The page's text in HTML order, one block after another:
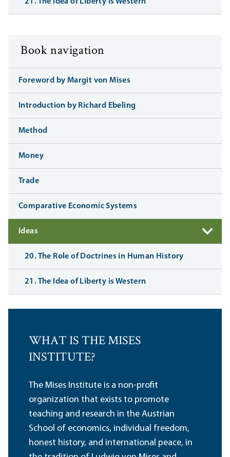
21. The Idea of Liberty is Western
Book navigation
Foreword by Margit von Mises
Introduction by Richard Ebeling
Method
Money
Trade
Comparative Economic Systems
Ideas
20. The Role of Doctrines in Human History
21. The Idea of Liberty is Western
WHAT IS THE MISES
INSTITUTE?
The Mises Institute is a non-profit
organization that exists to promote
teaching and research in the Austrian
School of economics, individual freedom,
honest history, and international peace, in